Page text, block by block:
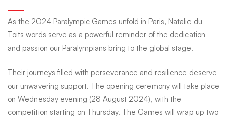
As the 2024 Paralympic Games unfold in Paris, Natalie du
Toits words serve as a powerful reminder of the dedication
and passion our Paralympians bring to the global stage.
Their journeys filled with perseverance and resilience deserve
our unwavering support. The opening ceremony will take place
on Wednesday evening (28 August 2024), with the
competition starting on Thursday. The Games will wrap up two